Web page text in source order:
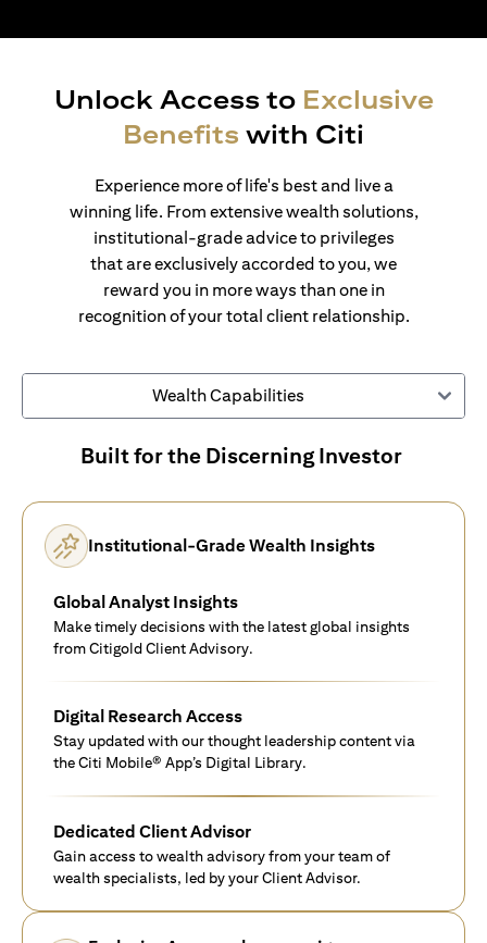
Unlock Access to Exclusive
Benefits with Citi
Experience more of life's best and live a
winning life. From extensive wealth solutions,
institutional-grade advice to privileges
that are exclusively accorded to you, we
reward you in more ways than one in
recognition of your total client relationship.
Wealth Capabilities
Built for the Discerning Investor
Institutional-Grade Wealth Insights
Global Analyst Insights
Make timely decisions with the latest global insights
from Citigold Client Advisory.
Digital Research Access
Stay updated with our thought leadership content via
the Citi Mobile® App’s Digital Library.
Dedicated Client Advisor
Gain access to wealth advisory from your team of
wealth specialists, led by your Client Advisor.